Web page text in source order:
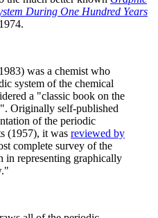
During One Hundred Years
was a chemist who
system of the chemical
a "classic book on the
Originally self-published
of the periodic
(1957), it was reviewed by
complete survey of the
in representing graphically